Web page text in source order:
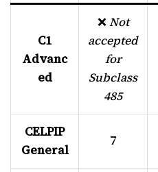
C1
Advanc
ed
❌Not
accepted
for
Subclass
485
CELPIP
General
7